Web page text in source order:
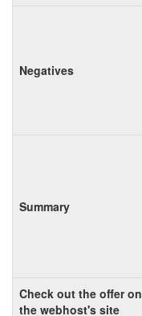
Negatives
Summary
Check out the offer on
the webhost's site